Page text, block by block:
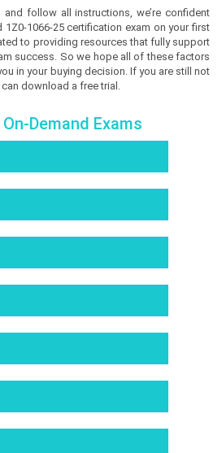
follow all instructions, we’re confident
1Z0-1066-25 certification exam on your first
to providing resources that fully support
success. So we hope all of these factors
in your buying decision. If you are still not
download a free trial.
Demand Exams